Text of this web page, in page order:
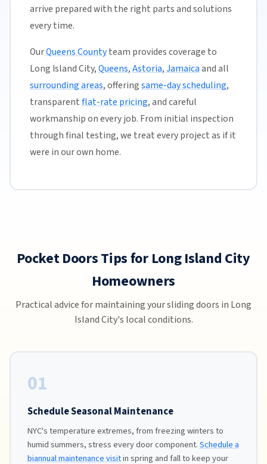
arrive prepared with the right parts and solutions
every time.
OurQueens Countyteam provides coverage to
Long Island City,Queens,Astoria,Jamaicaand all
surrounding areas, offeringsame-day scheduling,
transparentflat-rate pricing, and careful
workmanship on every job. From initial inspection
through final testing, we treat every project as if it
were in our own home.
Pocket Doors Tips for Long Island City
Homeowners
Practical advice for maintaining your sliding doors in Long
Island City's local conditions.
01
Schedule Seasonal Maintenance
NYC's temperature extremes, from freezing winters to
humid summers, stress every door component.Schedule a
biannual maintenance visitin spring and fall to keep your